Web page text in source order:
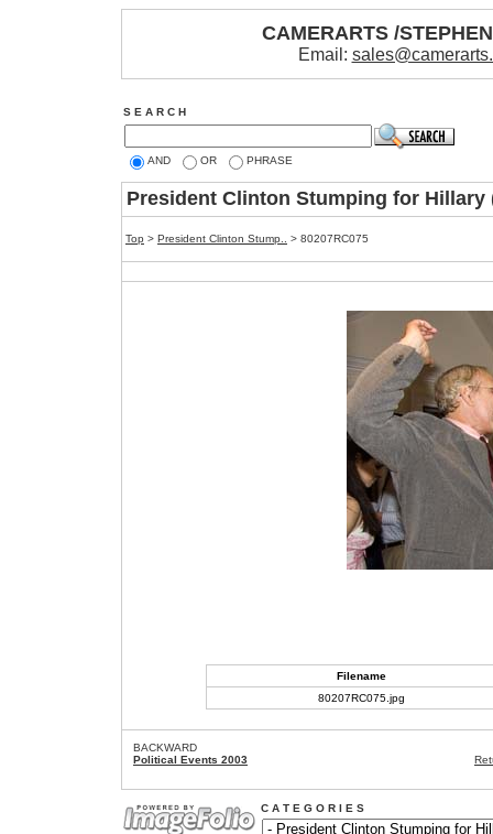
CAMERARTS /
Email:
S E A R C H
AND OR PHRASE
President Clinton Stumping for Hillary
Top > President Clinton Stump.. > 80207RC075
Filename
80207RC075.jpg
BACKWARD
Political Events 2003
C A T E G O R I E S